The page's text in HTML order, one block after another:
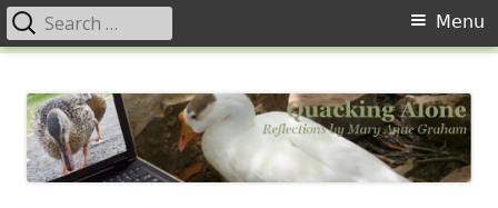
content
Primary
Menu
Search
for: